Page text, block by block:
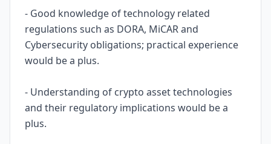
- Good knowledge of technology related
regulations such as DORA, MiCAR and
Cybersecurity obligations; practical experience
would be a plus.
- Understanding of crypto asset technologies
and their regulatory implications would be a
plus.